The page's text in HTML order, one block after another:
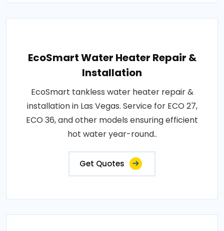
EcoSmart Water Heater Repair &
Installation
EcoSmart tankless water heater repair &
installation in Las Vegas. Service for ECO 27,
ECO 36, and other models ensuring efficient
hot water year-round..
Get Quotes